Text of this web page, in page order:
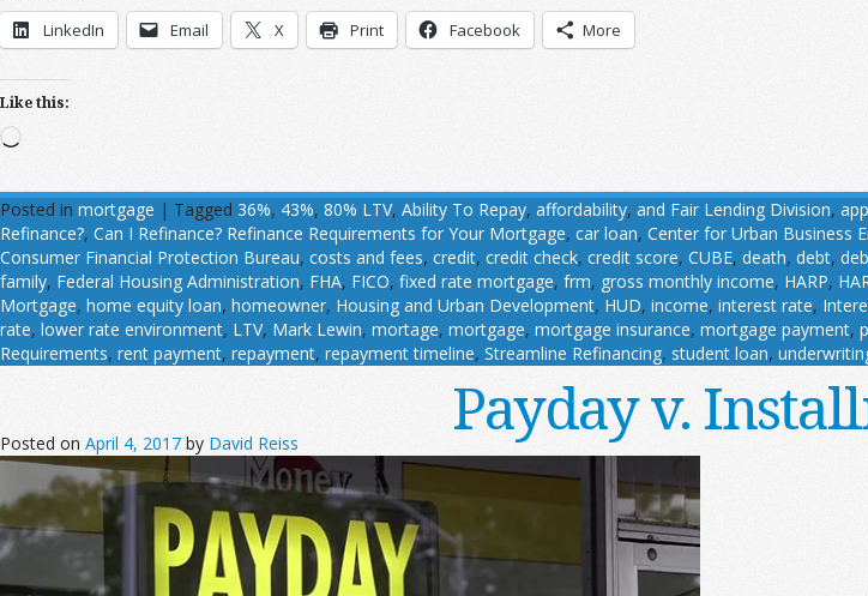
LinkedIn Email X Print Facebook More
Like this:
Loading…
Posted in mortgage | Tagged 36%, 43%, 80% LTV, Ability To Repay, affordability, and Fair Lending Division,
Refinance?, Can I Refinance? Refinance Requirements for Your Mortgage, car loan, Center for Urban Business
Consumer Financial Protection Bureau, costs and fees, credit, credit check, credit score, CUBE, death, debt,
family, Federal Housing Administration, FHA, FICO, fixed rate mortgage, frm, gross monthly income, HARP,
Mortgage, home equity loan, homeowner, Housing and Urban Development, HUD, income, interest rate,
rate, lower rate environment, LTV, Mark Lewin, mortage, mortgage, mortgage insurance, mortgage payment,
Requirements, rent payment, repayment, repayment timeline, Streamline Refinancing, student loan,
Payday v.
Posted on April 4, 2017 by David Reiss